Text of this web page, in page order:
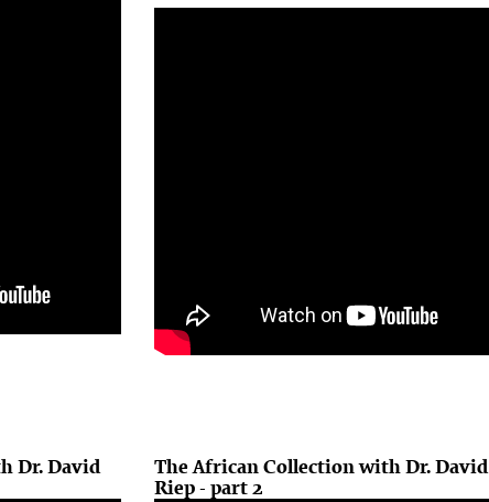
Dr. David
The African Collection with Dr. David
Riep - part 2